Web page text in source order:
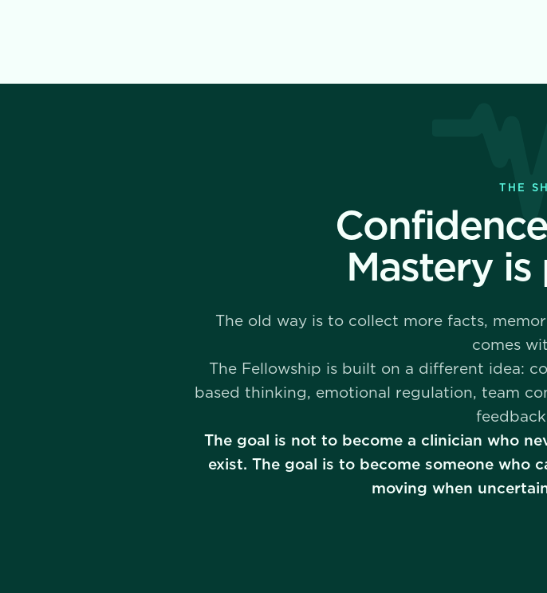
THE
Mastery
The old way is to collect more facts,
comes
The Fellowship is built on a different idea:
based thinking, emotional regulation, team
The goal is not to become a clinician who
exist. The goal is to become someone who
moving when